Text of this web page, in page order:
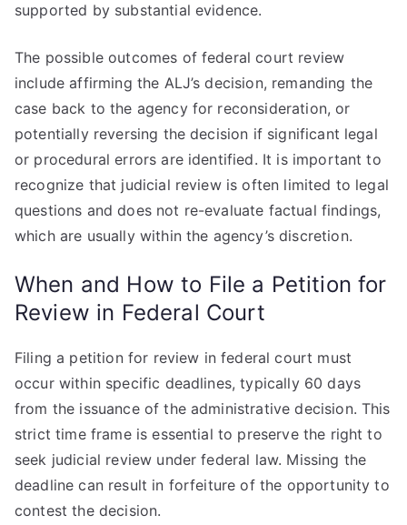
supported by substantial evidence.
The possible outcomes of federal court review
include affirming the ALJ’s decision, remanding the
case back to the agency for reconsideration, or
potentially reversing the decision if significant legal
or procedural errors are identified. It is important to
recognize that judicial review is often limited to legal
questions and does not re-evaluate factual findings,
which are usually within the agency’s discretion.
When and How to File a Petition for
Review in Federal Court
Filing a petition for review in federal court must
occur within specific deadlines, typically 60 days
from the issuance of the administrative decision. This
strict time frame is essential to preserve the right to
seek judicial review under federal law. Missing the
deadline can result in forfeiture of the opportunity to
contest the decision.